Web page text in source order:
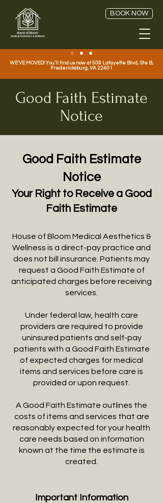
WE'VE MOVED! You'll find us now at 509 Lafayette Blvd, Ste B,
Fredericksburg, VA 22401
BOOK NOW
Good Faith Estimate
Notice
Good Faith Estimate
Notice
Your Right to Receive a Good
Faith Estimate
House of Bloom Medical Aesthetics &
Wellness is a direct-pay practice and
does not bill insurance. Patients may
request a Good Faith Estimate of
anticipated charges before receiving
services.
Under federal law, health care
providers are required to provide
uninsured patients and self-pay
patients with a Good Faith Estimate
of expected charges for medical
items and services before care is
provided or upon request.
A Good Faith Estimate outlines the
costs of items and services that are
reasonably expected for your health
care needs based on information
known at the time the estimate is
created.
Important Information